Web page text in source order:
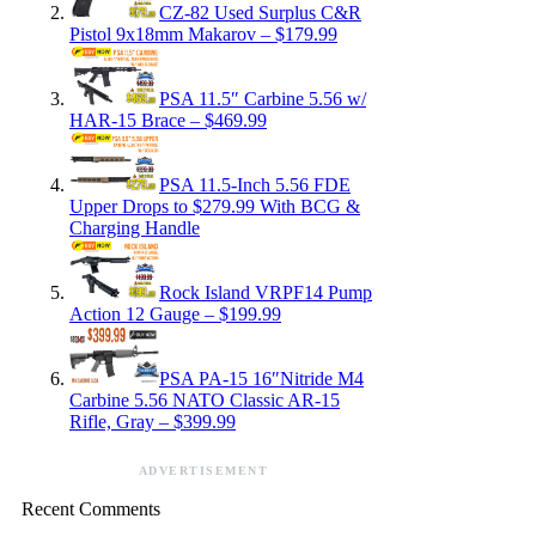
CZ-82 Used Surplus C&R
Pistol 9x18mm Makarov – $179.99
PSA 11.5″ Carbine 5.56 w/
HAR-15 Brace – $469.99
PSA 11.5-Inch 5.56 FDE
Upper Drops to $279.99 With BCG &
Charging Handle
Rock Island VRPF14 Pump
Action 12 Gauge – $199.99
PSA PA-15 16″Nitride M4
Carbine 5.56 NATO Classic AR-15
Rifle, Gray – $399.99
ADVERTISEMENT
Recent Comments